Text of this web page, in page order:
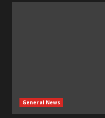
General News